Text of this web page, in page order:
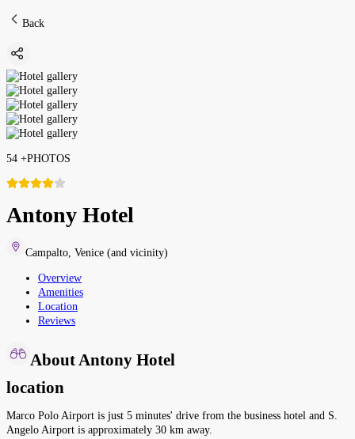
Back
54 +PHOTOS
Antony Hotel
Campalto Venice (and vicinity)
Overview
Amenities
Location
Reviews
About Antony Hotel
location
Marco Polo Airport is just 5 minutes' drive from the business hotel and S.
Angelo Airport is approximately 30 km away.